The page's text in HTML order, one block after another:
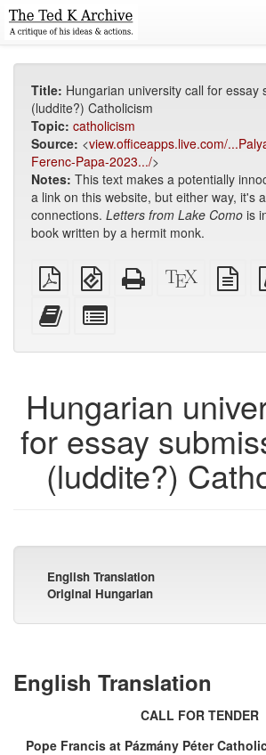
Title: Hungarian university call for essay
(luddite?) Catholicism
Topic: catholicism
Source: <view.officeapps.live.com/
Ferenc-Papa-2023.../>
Notes: This text makes a potentially
a link on this website, but either way, it's
connections. Letters from Lake Como is
book written by a hermit monk.
Plain
PDF
EPUB
(for
Standalone
HTML
XeLaTeX
source
text
Add
this
to
bookbuilder
for
bookbuilder
Hungarian
for essay
(luddite?)
English Translation
Original Hungarian
English Translation
CALL FOR TENDER
Pope Francis at Pázmány Péter